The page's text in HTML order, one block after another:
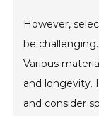
However,
be
Various
and longevity.
and consider